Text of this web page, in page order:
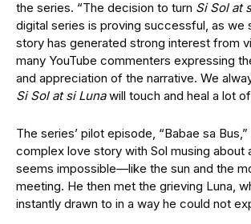
the series. “The decision to turn Si Sol at
digital series is proving successful, as we
story has generated strong interest from
many YouTube commenters expressing
and appreciation of the narrative. We
Si Sol at si Lunawill touch and heal a lot
The series’ pilot episode, “Babae sa
complex love story with Sol musing about
seems impossible—like the sun and the
meeting. He then met the grieving Luna,
instantly drawn to in a way he could not